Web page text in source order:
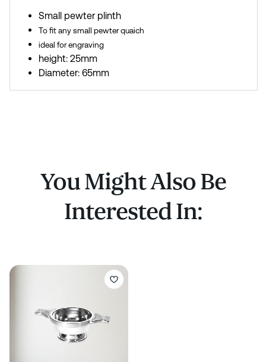
Small pewter plinth
To fit any small pewter quaich
ideal for engraving
height: 25mm
Diameter: 65mm
You Might Also Be
Interested In: